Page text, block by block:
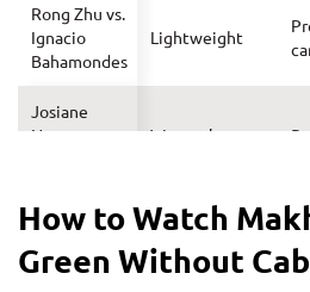
Rong Zhu vs.
Ignacio
Bahamondes
Lightweight
Josiane
Nunes vs.
Women’s
Terrance
McKinney vs.
Fares Ziam
Lightweight
How to Watch
Green Without